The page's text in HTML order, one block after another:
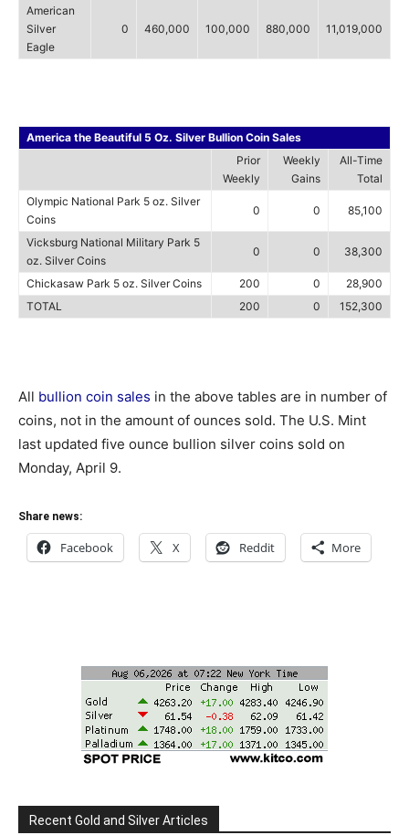
American
Silver
Eagle
0 460,000 100,000 880,000 11,019,000
America the Beautiful 5 Oz. Silver Bullion Coin Sales
Prior
Weekly
Weekly
Gains
All-Time
Total
Olympic National Park 5 oz. Silver
Coins
0 0 85,100
Vicksburg National Military Park 5
oz. Silver Coins
0 0 38,300
Chickasaw Park 5 oz. Silver Coins 200 0
28,900
TOTAL
200 0 152,300
All bullion coin sales in the above tables are in number of
coins, not in the amount of ounces sold. The U.S. Mint
last updated five ounce bullion silver coins sold on
Monday, April 9.
Share news:
Facebook X Reddit More
Recent Gold and Silver Articles